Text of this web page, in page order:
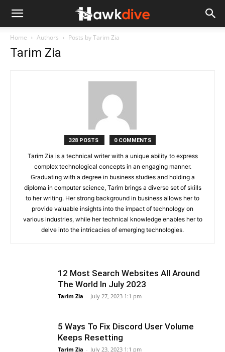
Home Authors Posts by Tarim Zia
Tarim Zia
328 POSTS 0 COMMENTS
Tarim Zia is a technical writer with a unique ability to express
complex technological concepts in an engaging manner.
Graduating with a degree in business studies and holding a
diploma in computer science, Tarim brings a diverse set of skills
to her writing. Her strong background in business allows her to
provide valuable insights into the impact of technology on
various industries, while her technical knowledge enables her to
delve into the intricacies of emerging technologies.
12 Most Search Websites All Around
The World In July 2023
Tarim Zia - July 27, 2023 1:1 pm
5 Ways To Fix Discord User Volume
Keeps Resetting
Tarim Zia - July 23, 2023 1:1 pm